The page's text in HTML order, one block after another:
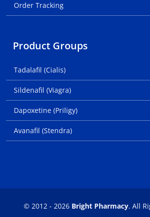
Order Tracking
Product Groups
Tadalafil (Cialis)
Sildenafil (Viagra)
Dapoxetine (Priligy)
Avanafil (Stendra)
© 2012 - 2026 Bright Pharmacy. All